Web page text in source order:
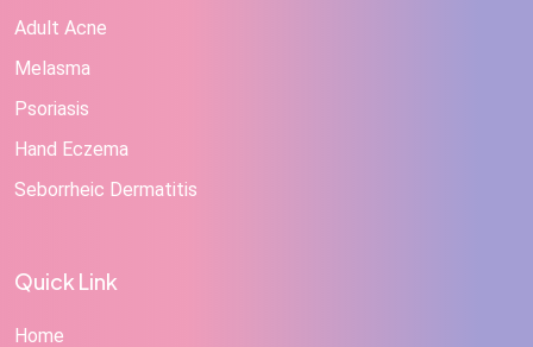
Adult Acne
Melasma
Psoriasis
Hand Eczema
Seborrheic Dermatitis
Quick Link
Home